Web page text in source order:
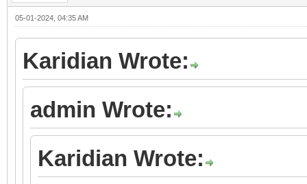
05-01-2024, 04:35 AM
Karidian Wrote:
admin Wrote:
Karidian Wrote: